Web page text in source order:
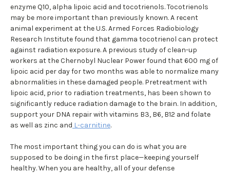
enzyme Q10, alpha lipoic acid and tocotrienols. Tocotrienols
may be more important than previously known. A recent
animal experiment at the U.S. Armed Forces Radiobiology
Research Institute found that gamma tocotrienol can protect
against radiation exposure. A previous study of clean-up
workers at the Chernobyl Nuclear Power found that 600 mg of
lipoic acid per day for two months was able to normalize many
abnormalities in these damaged people. Pretreatment with
lipoic acid, prior to radiation treatments, has been shown to
significantly reduce radiation damage to the brain. In addition,
support your DNA repair with vitamins B3, B6, B12 and folate
as well as zinc and L-carnitine.
The most important thing you can do is what you are
supposed to be doing in the first place—keeping yourself
healthy. When you are healthy, all of your defense